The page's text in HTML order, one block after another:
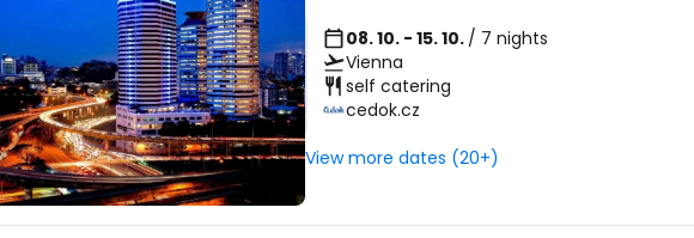
08. 10. - 15. 10. / 7 nights
Vienna
self catering
cedok.cz
View more dates (20+)